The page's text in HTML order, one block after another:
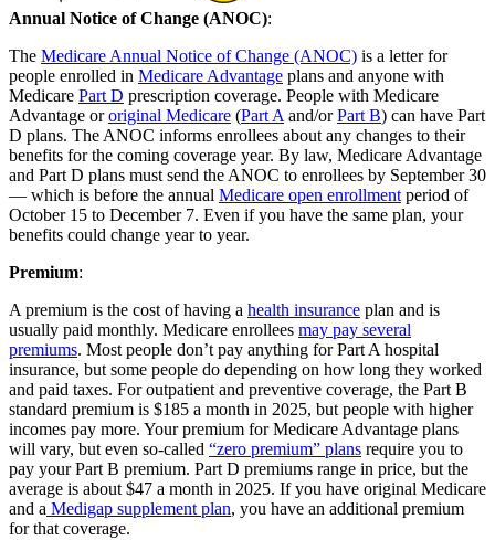
Annual Notice of Change (ANOC):
The Medicare Annual Notice of Change (ANOC) is a letter for
people enrolled in Medicare Advantage plans and anyone with
Medicare Part D prescription coverage. People with Medicare
Advantage ororiginal Medicare (Part A and/orPart B) can have Part
D plans. The ANOC informs enrollees about any changes to their
benefits for the coming coverage year. By law, Medicare Advantage
and Part D plans must send the ANOC to enrollees by September 30
— which is before the annual Medicare open enrollment period of
October 15 to December 7. Even if you have the same plan, your
benefits could change year to year.
Premium:
A premium is the cost of having a health insurance plan and is
usually paid monthly. Medicare enrollees may pay several
premiums. Most people don’t pay anything for Part A hospital
insurance, but some people do depending on how long they worked
and paid taxes. For outpatient and preventive coverage, the Part B
standard premium is $185 a month in 2025, but people with higher
incomes pay more. Your premium for Medicare Advantage plans
will vary, but even so-called “zero premium” plans require you to
pay your Part B premium. Part D premiums range in price, but the
average is about $47 a month in 2025. If you have original Medicare
and a Medigap supplement plan, you have an additional premium
for that coverage.